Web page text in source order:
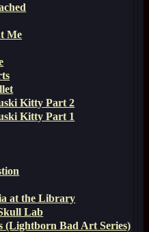
Me
Kitty Part 2
Kitty Part 1
at the Library
Lab
(Lightborn Bad Art Series)